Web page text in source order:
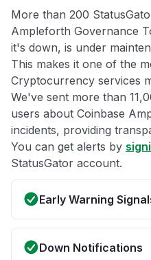
More than 200
Ampleforth Governance
it's down, is under
This makes it one of the
Cryptocurrency services
We've sent more than
users about Coinbase
incidents, providing
You can get alerts by
StatusGator account.
Early Warning
Down Notifications